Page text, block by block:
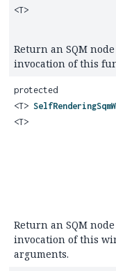
<T>
Return an SQM
invocation of this
protected
<T>
<T>
Return an SQM
invocation of this
arguments.